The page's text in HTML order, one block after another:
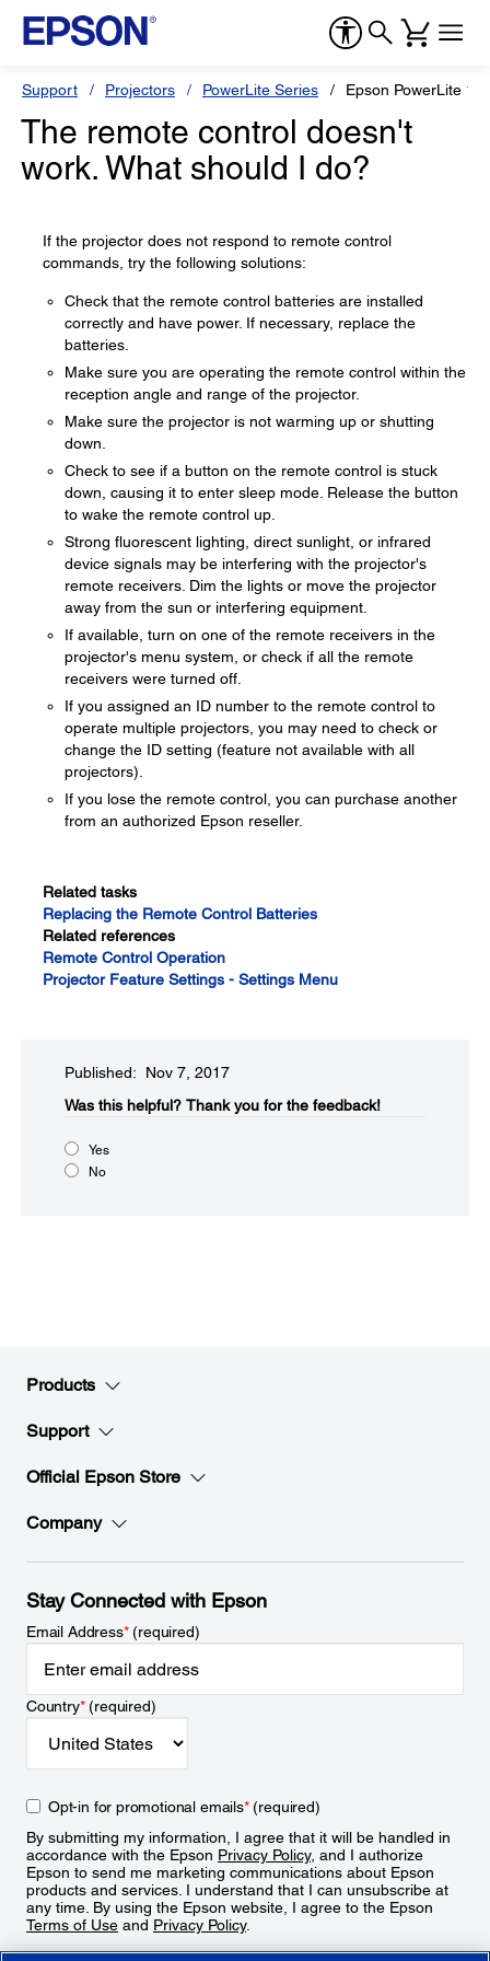
Support Projectors PowerLite Series Epson PowerLite
The remote control doesn't
work. What should I do?
If the projector does not respond to remote control
commands, try the following solutions:
Check that the remote control batteries are installed
correctly and have power. If necessary, replace the
batteries.
Make sure you are operating the remote control within the
reception angle and range of the projector.
Make sure the projector is not warming up or shutting
down.
Check to see if a button on the remote control is stuck
down, causing it to enter sleep mode. Release the button
to wake the remote control up.
Strong fluorescent lighting, direct sunlight, or infrared
device signals may be interfering with the projector's
remote receivers. Dim the lights or move the projector
away from the sun or interfering equipment.
If available, turn on one of the remote receivers in the
projector's menu system, or check if all the remote
receivers were turned off.
If you assigned an ID number to the remote control to
operate multiple projectors, you may need to check or
change the ID setting (feature not available with all
projectors).
If you lose the remote control, you can purchase another
from an authorized Epson reseller.
Related tasks
Replacing the Remote Control Batteries
Related references
Remote Control Operation
Projector Feature Settings - Settings Menu
Published: Nov 7, 2017
Was this helpful?​ Thank you for the feedback!
Yes
No
Products
Support
Official Epson Store
Company
Stay Connected with Epson
Email Address*(required)
Country*(required)
Opt-in for promotional emails*(required)
By submitting my information, I agree that it will be handled in
accordance with the Epson Privacy Policy, and I authorize
Epson to send me marketing communications about Epson
products and services. I understand that I can unsubscribe at
any time. By using the Epson website, I agree to the Epson
Terms of Use and Privacy Policy.